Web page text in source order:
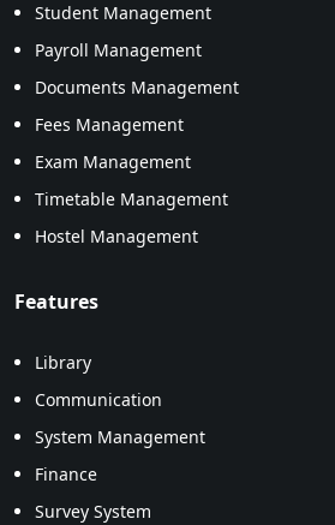
Student Management
Payroll Management
Documents Management
Fees Management
Exam Management
Timetable Management
Hostel Management
Features
Library
Communication
System Management
Finance
Survey System